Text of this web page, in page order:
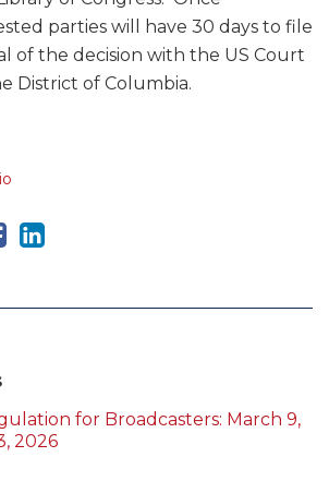
parties will have 30 days to file
of the decision with the US Court
District of Columbia.
for Broadcasters: March 9,
2026